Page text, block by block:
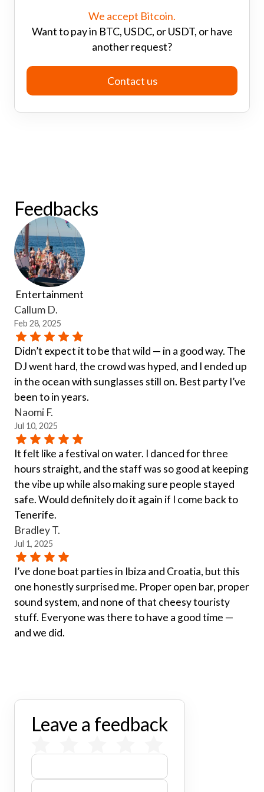
We accept Bitcoin.
Want to pay in BTC, USDC, or USDT, or have
another request?
Contact us
Feedbacks
Entertainment
Callum D.
Feb 28, 2025
Didn’t expect it to be that wild — in a good way. The
DJ went hard, the crowd was hyped, and I ended up
in the ocean with sunglasses still on. Best party I’ve
been to in years.
Naomi F.
Jul 10, 2025
It felt like a festival on water. I danced for three
hours straight, and the staff was so good at keeping
the vibe up while also making sure people stayed
safe. Would definitely do it again if I come back to
Tenerife.
Bradley T.
Jul 1, 2025
I’ve done boat parties in Ibiza and Croatia, but this
one honestly surprised me. Proper open bar, proper
sound system, and none of that cheesy touristy
stuff. Everyone was there to have a good time —
and we did.
Leave a feedback